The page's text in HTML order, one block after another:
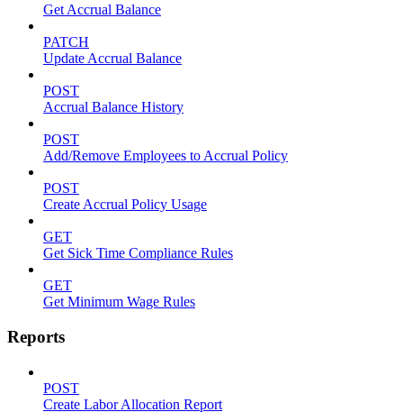
Get Accrual Balance
PATCH
Update Accrual Balance
POST
Accrual Balance History
POST
Add/Remove Employees to Accrual Policy
POST
Create Accrual Policy Usage
GET
Get Sick Time Compliance Rules
GET
Get Minimum Wage Rules
Reports
POST
Create Labor Allocation Report